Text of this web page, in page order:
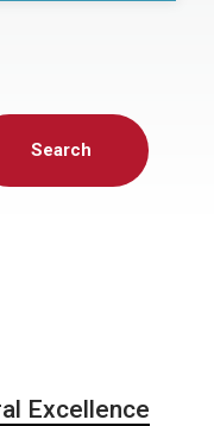
Search
Excellence